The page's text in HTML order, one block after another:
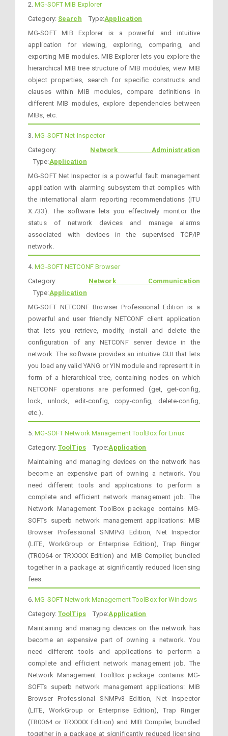
2.MG-SOFT MIB Explorer
Category: Search Type:Application
MG-SOFT MIB Explorer is a powerful and intuitive
application for viewing, exploring, comparing, and
exporting MIB modules. MIB Explorer lets you explore the
hierarchical MIB tree structure of MIB modules, view MIB
object properties, search for specific constructs and
clauses within MIB modules, compare definitions in
different MIB modules, explore dependencies between
MIBs, etc.
3.MG-SOFT Net Inspector
Category: Network Administration
Type:Application
MG-SOFT Net Inspector is a powerful fault management
application with alarming subsystem that complies with
the international alarm reporting recommendations (ITU
X.733). The software lets you effectively monitor the
status of network devices and manage alarms
associated with devices in the supervised TCP/IP
network.
4.MG-SOFT NETCONF Browser
Category: Network Communication
Type:Application
MG-SOFT NETCONF Browser Professional Edition is a
powerful and user friendly NETCONF client application
that lets you retrieve, modify, install and delete the
configuration of any NETCONF server device in the
network. The software provides an intuitive GUI that lets
you load any valid YANG or YIN module and represent it in
form of a hierarchical tree, containing nodes on which
NETCONF operations are performed (get, get-config,
lock, unlock, edit-config, copy-config, delete-config,
etc.).
5.MG-SOFT Network Management ToolBox for Linux
Category: ToolTips Type:Application
Maintaining and managing devices on the network has
become an expensive part of owning a network. You
need different tools and applications to perform a
complete and efficient network management job. The
Network Management ToolBox package contains MG-
SOFTs superb network management applications: MIB
Browser Professional SNMPv3 Edition, Net Inspector
(LITE, WorkGroup or Enterprise Edition), Trap Ringer
(TR0064 or TRXXXX Edition) and MIB Compiler, bundled
together in a package at significantly reduced licensing
fees.
6.MG-SOFT Network Management ToolBox for Windows
Category: ToolTips Type:Application
Maintaining and managing devices on the network has
become an expensive part of owning a network. You
need different tools and applications to perform a
complete and efficient network management job. The
Network Management ToolBox package contains MG-
SOFTs superb network management applications: MIB
Browser Professional SNMPv3 Edition, Net Inspector
(LITE, WorkGroup or Enterprise Edition), Trap Ringer
(TR0064 or TRXXXX Edition) and MIB Compiler, bundled
together in a package at significantly reduced licensing